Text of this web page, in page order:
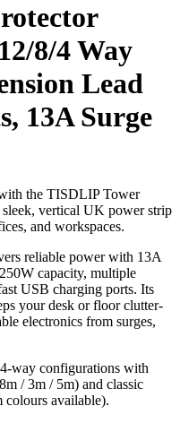
8/4 Way
Lead
13A Surge
the TISDLIP Tower
vertical UK power strip
and workspaces.
reliable power with 13A
capacity, multiple
USB charging ports. Its
your desk or floor clutter-
electronics from surges,
way configurations with
/ 3m / 5m) and classic
available).